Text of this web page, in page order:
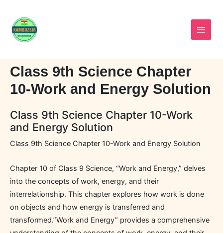
content
Class 9th Science Chapter
10-Work and Energy Solution
Class 9th Science Chapter 10-Work
and Energy Solution
Class 9th Science Chapter 10-Work and Energy Solution
Chapter 10 of Class 9 Science, “Work and Energy,” delves
into the concepts of work, energy, and their
interrelationship. This chapter explores how work is done
on objects and how energy is transferred and
transformed.”Work and Energy” provides a comprehensive